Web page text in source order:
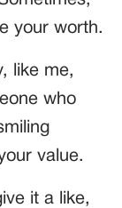
your worth.
like me,
who
value.
it a like,